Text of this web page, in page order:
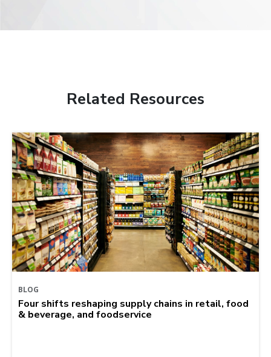
Related Resources
BLOG
Four shifts reshaping supply chains in retail, food
& beverage, and foodservice